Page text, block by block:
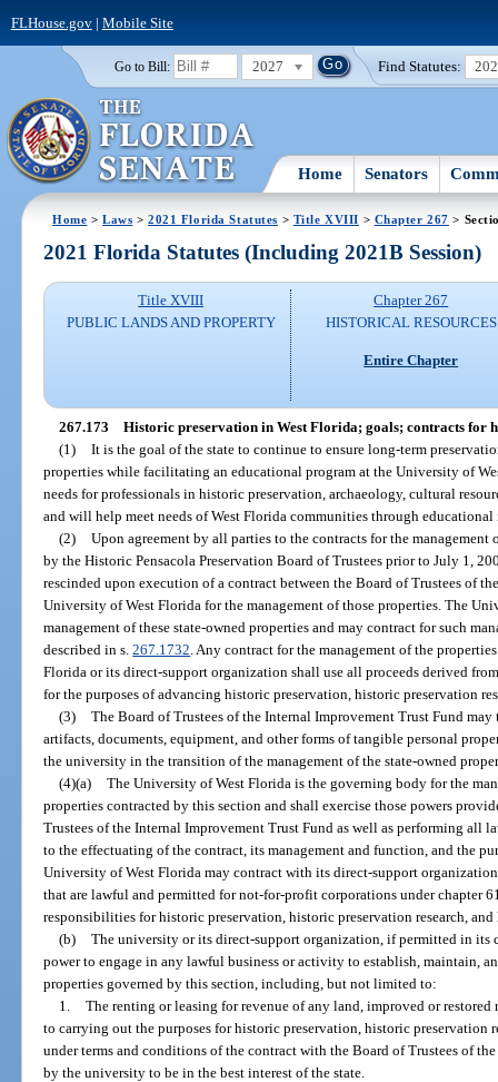
FLHouse.gov| Mobile Site
Go to Bill: 2027 Find Statutes:
Home Senators
Home >Laws >2021 Florida Statutes > Title XVIII > Chapter 267 >
2021 Florida Statutes (Including 2021B Session)
Title XVIII
PUBLIC LANDS AND PROPERTY
Chapter 267
HISTORICAL RESOURCES
Entire Chapter
267.173 Historic preservation in West Florida; goals; contracts for
(1) It is the goal of the state to continue to ensure long-term
properties while facilitating an educational program at the University of
needs for professionals in historic preservation, archaeology, cultural
and will help meet needs of West Florida communities through
(2) Upon agreement by all parties to the contracts for the management
by the Historic Pensacola Preservation Board of Trustees prior to July 1,
rescinded upon execution of a contract between the Board of Trustees of
University of West Florida for the management of those properties. The
management of these state-owned properties and may contract for such
described in s.267.1732 . Any contract for the management of the
Florida or its direct-support organization shall use all proceeds derived
for the purposes of advancing historic preservation, historic preservation
(3) The Board of Trustees of the Internal Improvement Trust Fund
artifacts, documents, equipment, and other forms of tangible personal
the university in the transition of the management of the state-owned
(4)(a) The University of West Florida is the governing body for the
properties contracted by this section and shall exercise those powers
Trustees of the Internal Improvement Trust Fund as well as performing all
to the effectuating of the contract, its management and function, and the
University of West Florida may contract with its direct-support
that are lawful and permitted for not-for-profit corporations under chapter
responsibilities for historic preservation, historic preservation research,
(b) The university or its direct-support organization, if permitted in its
power to engage in any lawful business or activity to establish, maintain,
properties governed by this section, including, but not limited to:
1. The renting or leasing for revenue of any land, improved or
to carrying out the purposes for historic preservation, historic preservation
under terms and conditions of the contract with the Board of Trustees of
by the university to be in the best interest of the state.